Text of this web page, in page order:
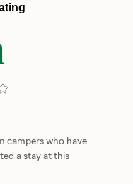
campers who have
a stay at this